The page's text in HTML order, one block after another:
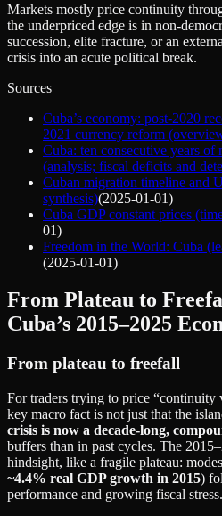
Markets mostly price continuity
the underpriced edge is in non-
succession, elite fracture, or an
crisis into an acute political break.
Sources
Cuba’s economy: post-2020
2021 currency reform
Cuba: ten consecutive years of
(analysis; fiscal deficits and
Cuban migration timeline and
synthesis)(2025-01-01)
Cuba GDP constant prices
01)
Freedom in the World: Cuba
(2025-01-01)
From Plateau to
Cuba’s 2015–2025
From plateau to freefall
For traders trying to price “continuity
key macro fact is not just that the
crisis is now a decade-long,
buffers than in past cycles. The
hindsight, like a fragile plateau:
~4.4% real GDP growth in 2015)
performance and growing fiscal